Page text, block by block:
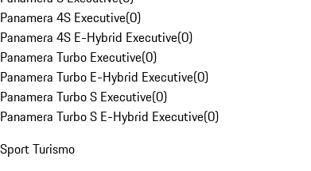
Panamera 4S Executive(0)
Panamera 4S E-Hybrid Executive(0)
Panamera Turbo Executive(0)
Panamera Turbo E-Hybrid Executive(0)
Panamera Turbo S Executive(0)
Panamera Turbo S E-Hybrid Executive(0)
Sport Turismo